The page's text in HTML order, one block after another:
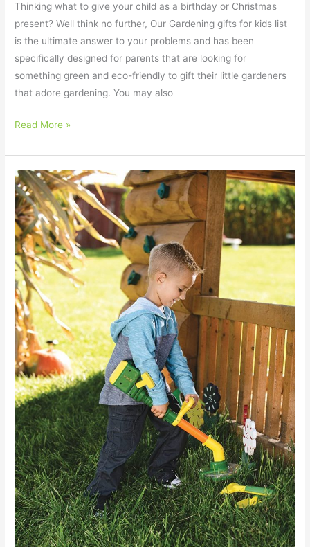
Thinking what to give your child as a birthday or Christmas
present? Well think no further, Our Gardening gifts for kids list
is the ultimate answer to your problems and has been
specifically designed for parents that are looking for
something green and eco-friendly to gift their little gardeners
that adore gardening. You may also
Read More »
Which
Gardening
Set
for
Toddlers
is
Best?
The
Top
Picks
for
2023